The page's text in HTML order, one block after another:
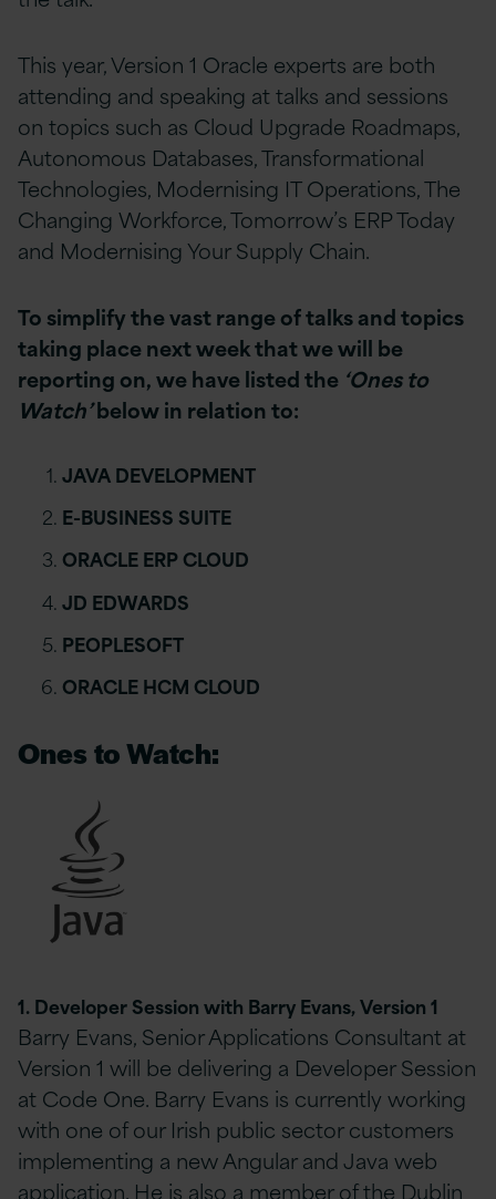
This year, Version 1 Oracle experts are both
attending and speaking at talks and sessions
on topics such as Cloud Upgrade Roadmaps,
Autonomous Databases, Transformational
Technologies, Modernising IT Operations, The
Changing Workforce, Tomorrow’s ERP Today
and Modernising Your Supply Chain.
To simplify the vast range of talks and topics
taking place next week that we will be
reporting on, we have listed the ‘Ones to
Watch’below in relation to:
JAVA DEVELOPMENT
E-BUSINESS SUITE
ORACLE ERP CLOUD
JD EDWARDS
PEOPLESOFT
ORACLE HCM CLOUD
Ones to Watch:
1. Developer Session with Barry Evans, Version 1
Barry Evans, Senior Applications Consultant at
Version 1 will be delivering a Developer Session
at Code One. Barry Evans is currently working
with one of our Irish public sector customers
implementing a new Angular and Java web
application. He is also a member of the Dublin